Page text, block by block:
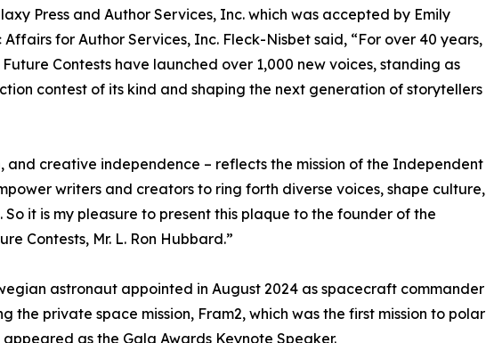
Press and Author Services, Inc. which was accepted by Emily
for Author Services, Inc. Fleck-Nisbet said, “For over 40 years,
Contests have launched over 1,000 new voices, standing as
contest of its kind and shaping the next generation of storytellers
and creative independence – reflects the mission of the Independent
writers and creators to ring forth diverse voices, shape culture,
it is my pleasure to present this plaque to the founder of the
Contests, Mr. L. Ron Hubbard.”
astronaut appointed in August 2024 as spacecraft commander
the private space mission, Fram2, which was the first mission to polar
appeared as the Gala Awards Keynote Speaker.